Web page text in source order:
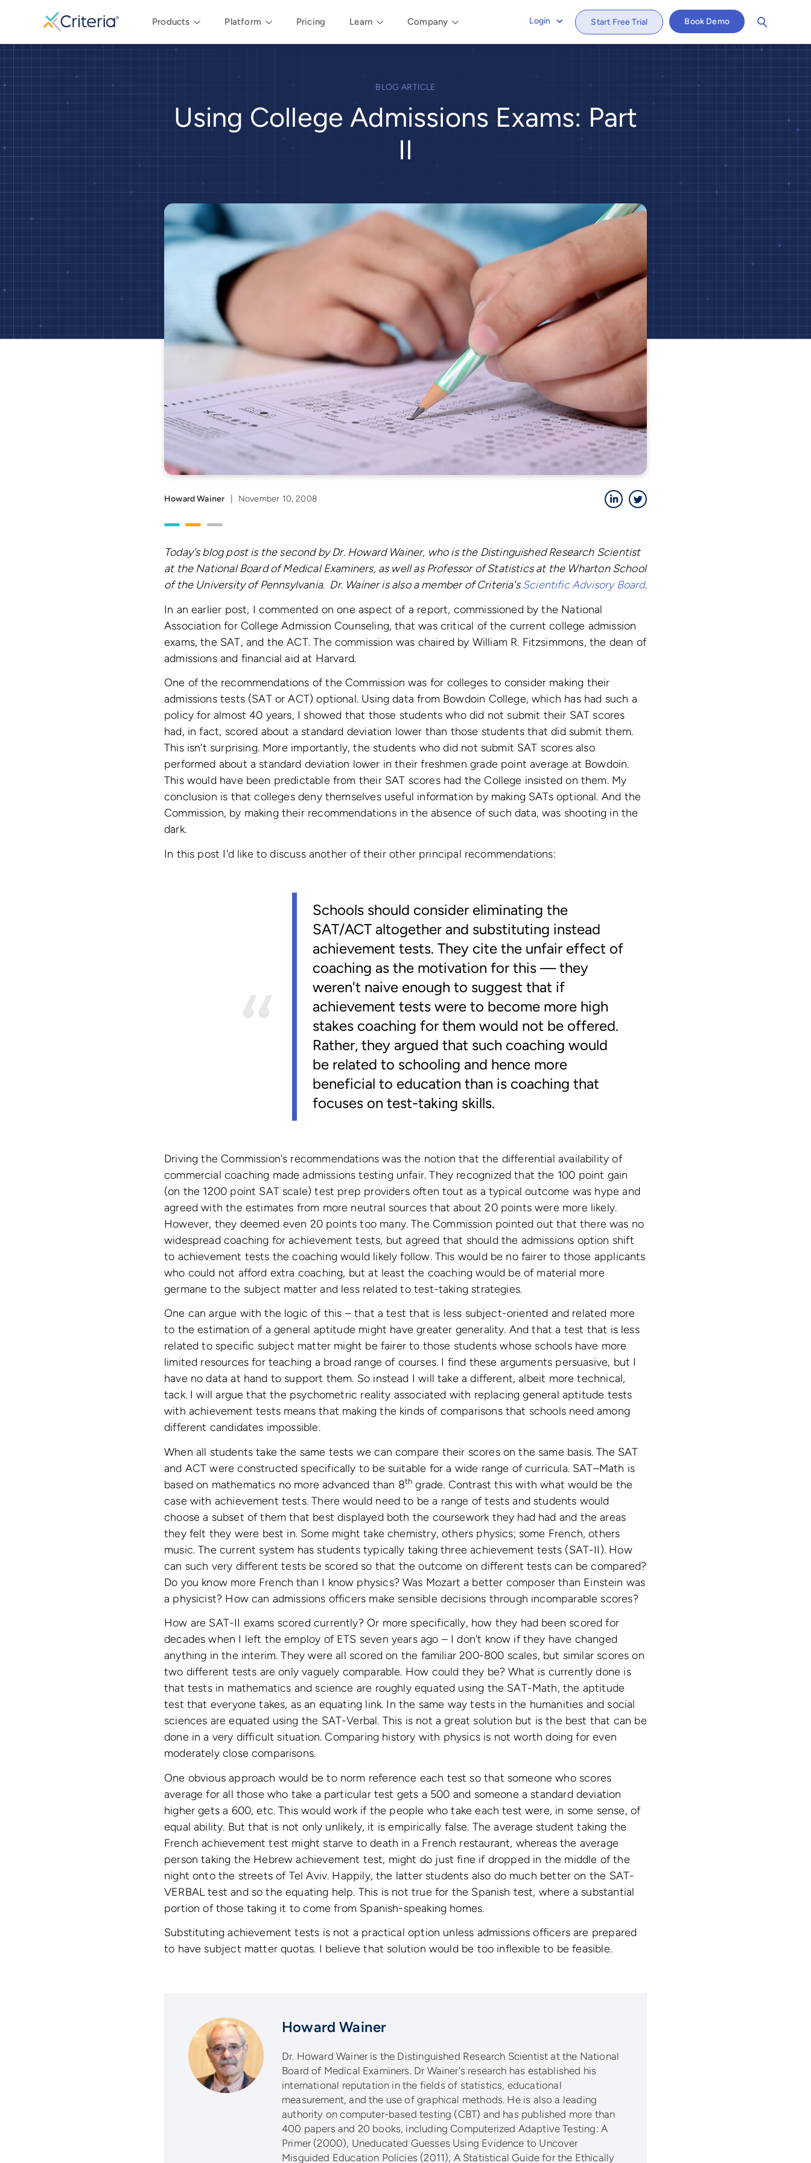
Products Platform Pricing Learn Company Login Start Free Trial Book Demo
BLOG ARTICLE
Using College Admissions Exams: Part
II
Howard Wainer November 10, 2008 LinkedIn
Today's blog post is the second by Dr. Howard Wainer, who is the Distinguished Research Scientist
at the National Board of Medical Examiners, as well as Professor of Statistics at the Wharton School
of the University of Pennsylvania. Dr. Wainer is also a member of Criteria'sScientific Advisory Board.
In an earlier post, I commented on one aspect of a report, commissioned by the National
Association for College Admission Counseling, that was critical of the current college admission
exams, the SAT, and the ACT. The commission was chaired by William R. Fitzsimmons, the dean of
admissions and financial aid at Harvard.
One of the recommendations of the Commission was for colleges to consider making their
admissions tests (SAT or ACT) optional. Using data from Bowdoin College, which has had such a
policy for almost 40 years, I showed that those students who did not submit their SAT scores
had, in fact, scored about a standard deviation lower than those students that did submit them.
This isn't surprising. More importantly, the students who did not submit SAT scores also
performed about a standard deviation lower in their freshmen grade point average at Bowdoin.
This would have been predictable from their SAT scores had the College insisted on them. My
conclusion is that colleges deny themselves useful information by making SATs optional. And the
Commission, by making their recommendations in the absence of such data, was shooting in the
dark.
In this post I'd like to discuss another of their other principal recommendations:
Schools should consider eliminating the
SAT/ACT altogether and substituting instead
achievement tests. They cite the unfair effect of
coaching as the motivation for this — they
weren't naive enough to suggest that if
achievement tests were to become more high
stakes coaching for them would not be offered.
Rather, they argued that such coaching would
be related to schooling and hence more
beneficial to education than is coaching that
focuses on test-taking skills.
Driving the Commission's recommendations was the notion that the differential availability of
commercial coaching made admissions testing unfair. They recognized that the 100 point gain
(on the 1200 point SAT scale) test prep providers often tout as a typical outcome was hype and
agreed with the estimates from more neutral sources that about 20 points were more likely.
However, they deemed even 20 points too many. The Commission pointed out that there was no
widespread coaching for achievement tests, but agreed that should the admissions option shift
to achievement tests the coaching would likely follow. This would be no fairer to those applicants
who could not afford extra coaching, but at least the coaching would be of material more
germane to the subject matter and less related to test-taking strategies.
One can argue with the logic of this – that a test that is less subject-oriented and related more
to the estimation of a general aptitude might have greater generality. And that a test that is less
related to specific subject matter might be fairer to those students whose schools have more
limited resources for teaching a broad range of courses. I find these arguments persuasive, but I
have no data at hand to support them. So instead I will take a different, albeit more technical,
tack. I will argue that the psychometric reality associated with replacing general aptitude tests
with achievement tests means that making the kinds of comparisons that schools need among
different candidates impossible.
When all students take the same tests we can compare their scores on the same basis. The SAT
and ACT were constructed specifically to be suitable for a wide range of curricula. SAT–Math is
based on mathematics no more advanced than 8th grade. Contrast this with what would be the
case with achievement tests. There would need to be a range of tests and students would
choose a subset of them that best displayed both the coursework they had had and the areas
they felt they were best in. Some might take chemistry, others physics; some French, others
music. The current system has students typically taking three achievement tests (SAT-II). How
can such very different tests be scored so that the outcome on different tests can be compared?
Do you know more French than I know physics? Was Mozart a better composer than Einstein was
a physicist? How can admissions officers make sensible decisions through incomparable scores?
How are SAT-II exams scored currently? Or more specifically, how they had been scored for
decades when I left the employ of ETS seven years ago – I don't know if they have changed
anything in the interim. They were all scored on the familiar 200-800 scales, but similar scores on
two different tests are only vaguely comparable. How could they be? What is currently done is
that tests in mathematics and science are roughly equated using the SAT-Math, the aptitude
test that everyone takes, as an equating link. In the same way tests in the humanities and social
sciences are equated using the SAT-Verbal. This is not a great solution but is the best that can be
done in a very difficult situation. Comparing history with physics is not worth doing for even
moderately close comparisons.
One obvious approach would be to norm reference each test so that someone who scores
average for all those who take a particular test gets a 500 and someone a standard deviation
higher gets a 600, etc. This would work if the people who take each test were, in some sense, of
equal ability. But that is not only unlikely, it is empirically false. The average student taking the
French achievement test might starve to death in a French restaurant, whereas the average
person taking the Hebrew achievement test, might do just fine if dropped in the middle of the
night onto the streets of Tel Aviv. Happily, the latter students also do much better on the SAT-
VERBAL test and so the equating help. This is not true for the Spanish test, where a substantial
portion of those taking it to come from Spanish-speaking homes.
Substituting achievement tests is not a practical option unless admissions officers are prepared
to have subject matter quotas. I believe that solution would be too inflexible to be feasible.
Howard Wainer
Dr. Howard Wainer is the Distinguished Research Scientist at the National
Board of Medical Examiners. Dr Wainer's research has established his
international reputation in the fields of statistics, educational
measurement, and the use of graphical methods. He is also a leading
authority on computer-based testing (CBT) and has published more than
400 papers and 20 books, including Computerized Adaptive Testing: A
Primer (2000), Uneducated Guesses Using Evidence to Uncover
Misguided Education Policies (2011), A Statistical Guide for the Ethically